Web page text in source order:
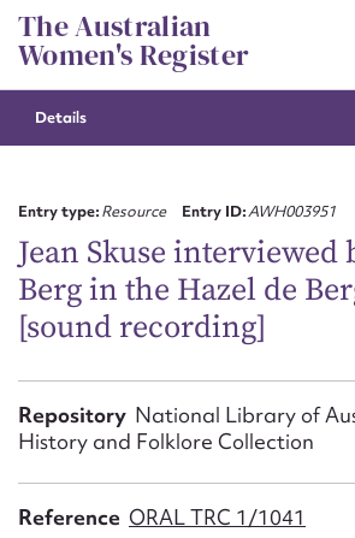
Skip
to
content
The Australian
Women's Register
Details
Entry type:Resource Entry ID:AWH003951
Jean Skuse interviewed
Berg in the Hazel de
[sound recording]
Repository National Library of
History and Folklore Collection
Reference ORAL TRC 1/1041
Suggest to edit
First name*
Email address*
Action required*